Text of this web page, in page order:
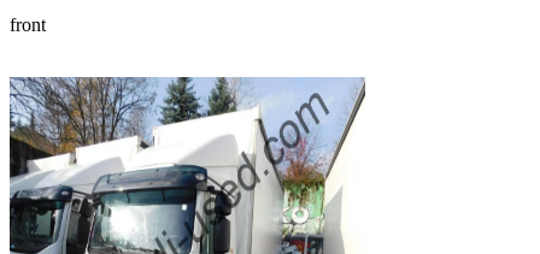
front